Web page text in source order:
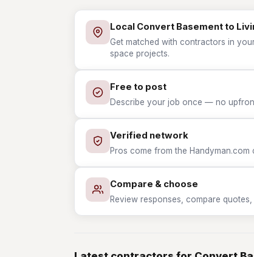
Local Convert Basement to
Get matched with contractors in
space projects.
Free to post
Describe your job once — no
Verified network
Pros come from the
Compare & choose
Review responses, compare